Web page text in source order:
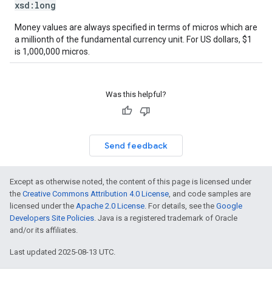
xsd: long
Money values are always specified in terms of micros which are
a millionth of the fundamental currency unit. For US dollars, $1
is 1,000,000 micros.
Was this helpful?
Send feedback
Except as otherwise noted, the content of this page is licensed under
the Creative Commons Attribution 4.0 License, and code samples are
licensed under the Apache 2.0 License. For details, see the Google
Developers Site Policies. Java is a registered trademark of Oracle
and/or its affiliates.
Last updated 2025-08-13 UTC.